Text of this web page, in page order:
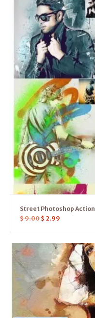
Street Photoshop Action
$9.00 $ 2.99